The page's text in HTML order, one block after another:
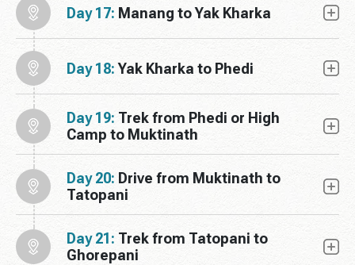
Day 17: Manang to Yak Kharka
Day 18: Yak Kharka to Phedi
Day 19: Trek from Phedi or High
Camp to Muktinath
Day 20: Drive from Muktinath to
Tatopani
Day 21: Trek from Tatopani to
Ghorepani